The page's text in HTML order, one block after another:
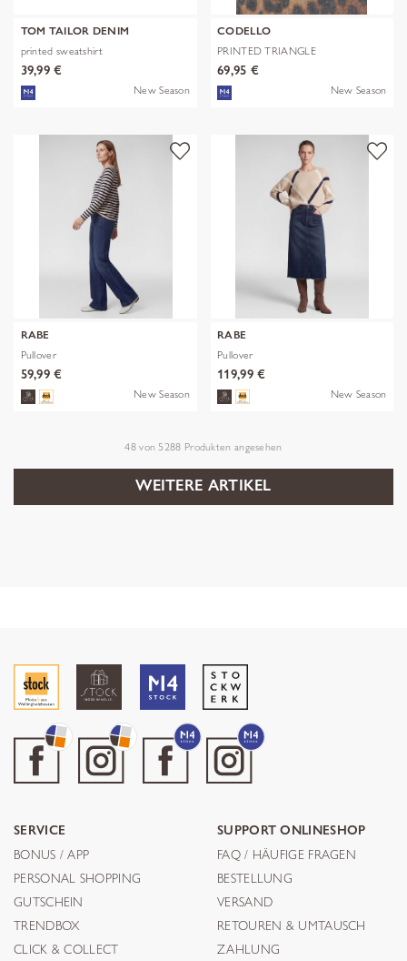
TOM TAILOR DENIM
printed sweatshirt
39,99 €
New Season
CODELLO
PRINTED TRIANGLE
POLYESTER/VISCOSE
69,95 €
New Season
RABE
Pullover
59,99 €
New Season
RABE
Pullover
119,99 €
New Season
48von5288 Produkten angesehen
WEITERE ARTIKEL
SERVICE
BONUS / APP
PERSONAL SHOPPING
GUTSCHEIN
TRENDBOX
CLICK & COLLECT
SUPPORT ONLINESHOP
FAQ / HÄUFIGE FRAGEN
BESTELLUNG
VERSAND
RETOUREN & UMTAUSCH
ZAHLUNG